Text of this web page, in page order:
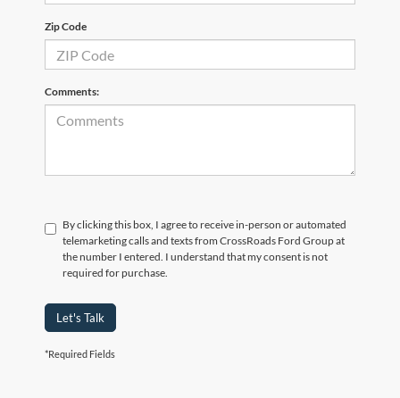
Zip Code
Comments:
By clicking this box, I agree to receive in-person or automated
telemarketing calls and texts from CrossRoads Ford Group at
the number I entered. I understand that my consent is not
required for purchase.
Let's Talk
*Required Fields